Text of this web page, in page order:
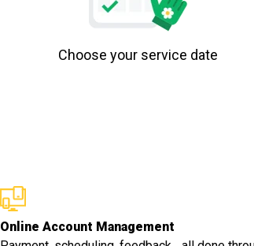
Choose your service date
Online Account Management